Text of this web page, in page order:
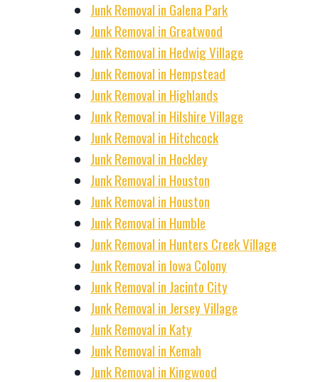
Junk Removal in Galena Park
Junk Removal in Greatwood
Junk Removal in Hedwig Village
Junk Removal in Hempstead
Junk Removal in Highlands
Junk Removal in Hilshire Village
Junk Removal in Hitchcock
Junk Removal in Hockley
Junk Removal in Houston
Junk Removal in Houston
Junk Removal in Humble
Junk Removal in Hunters Creek Village
Junk Removal in Iowa Colony
Junk Removal in Jacinto City
Junk Removal in Jersey Village
Junk Removal in Katy
Junk Removal in Kemah
Junk Removal in Kingwood